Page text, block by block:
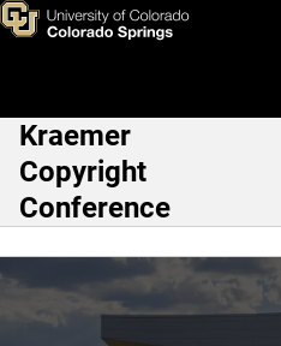
Skip to main content
Travel & Lodging
Main Navigation
Kraemer
Copyright
Conference